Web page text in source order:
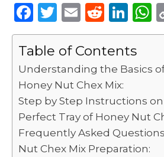
F
a
c
e
b
o
o
k
T
w
it
te
r
E
m
ai
l
R
e
d
di
t
Li
n
k
e
n
h
p
p
Table of Contents
Understanding the Basics
Honey Nut Chex Mix:
Step by Step Instructions
Perfect Tray of Honey Nut
Frequently Asked
Nut Chex Mix Preparation: